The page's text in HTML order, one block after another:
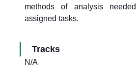
methods of analysis
assigned tasks.
Tracks
N/A